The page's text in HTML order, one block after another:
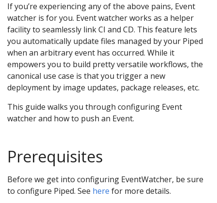
If you’re experiencing any of the above pains, Event
watcher is for you. Event watcher works as a helper
facility to seamlessly link CI and CD. This feature lets
you automatically update files managed by your Piped
when an arbitrary event has occurred. While it
empowers you to build pretty versatile workflows, the
canonical use case is that you trigger a new
deployment by image updates, package releases, etc.
This guide walks you through configuring Event
watcher and how to push an Event.
Prerequisites
Before we get into configuring EventWatcher, be sure
to configure Piped. See here for more details.